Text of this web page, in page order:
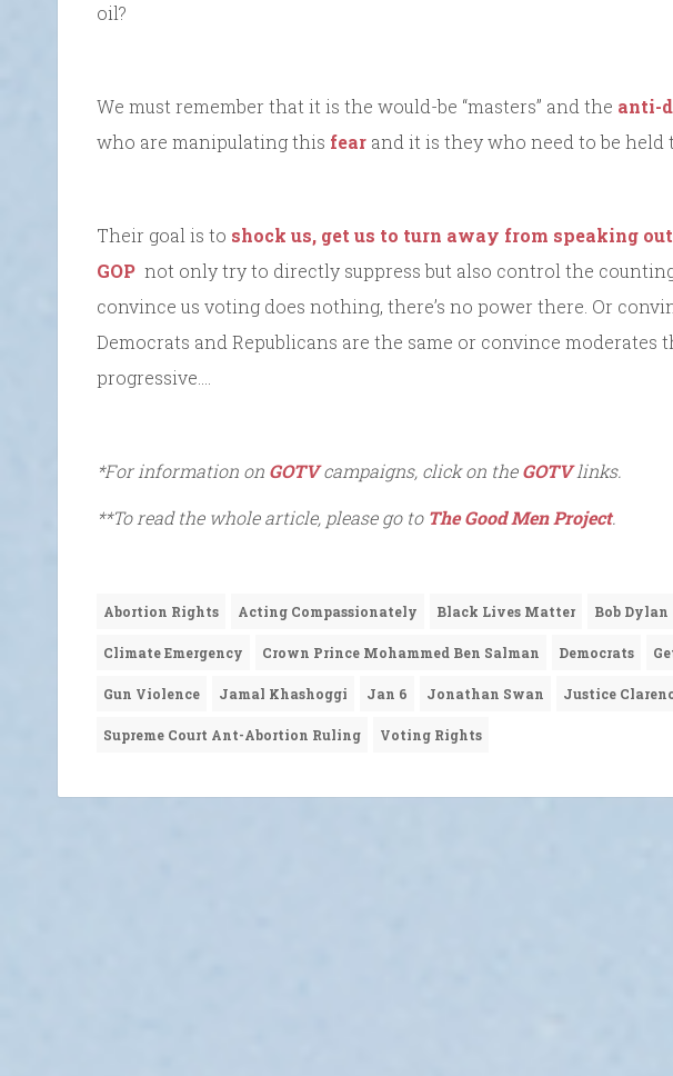
oil?
We must remember that it is the would-be “masters” and the anti-
who are manipulating this fear and it is they who need to be held
Their goal is to shock us, get us to turn away from speaking
GOP not only try to directly suppress but also control the
convince us voting does nothing, there’s no power there. Or
Democrats and Republicans are the same or convince moderates
progressive….
*For information on GOTVcampaigns, click on theGOTVlinks.
**To read the whole article, please go to The Good Men Project.
Abortion Rights Acting Compassionately Black Lives Matter Bob Dylan
Climate Emergency Crown Prince Mohammed Ben Salman Democrats
Gun Violence Jamal Khashoggi Jan 6 Jonathan Swan Justice
Supreme Court Ant-Abortion Ruling Voting Rights